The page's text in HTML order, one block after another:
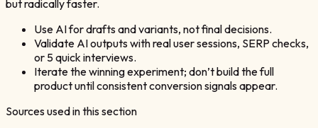
but radically faster.
Use AI for drafts and variants, not final decisions.
Validate AI outputs with real user sessions, SERP checks,
or 5 quick interviews.
Iterate the winning experiment; don’t build the full
product until consistent conversion signals appear.
Sources used in this section